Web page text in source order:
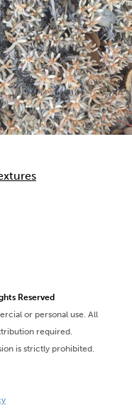
Reserved
or personal use. All
required.
is strictly prohibited.